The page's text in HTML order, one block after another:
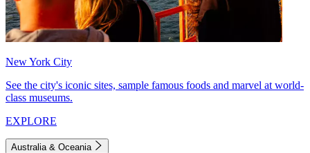
New York City
See the city's iconic sites, sample famous foods and marvel at world-
class museums.
EXPLORE
Australia & Oceania